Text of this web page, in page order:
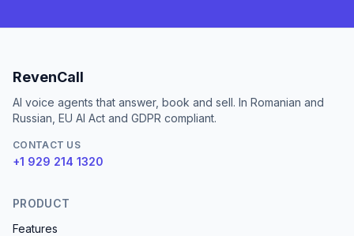
RevenCall
AI voice agents that answer, book and sell. In Romanian and
Russian, EU AI Act and GDPR compliant.
CONTACT US
+1 929 214 1320
PRODUCT
Features